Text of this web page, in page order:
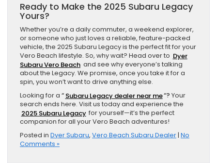
Ready to Make the 2025 Subaru Legacy
Yours?
Whether you’re a daily commuter, a weekend explorer,
or someone who just loves a reliable, feature-packed
vehicle, the 2025 Subaru Legacy is the perfect fit for your
Vero Beach lifestyle. So, why wait? Head over to Dyer
Subaru Vero Beach and see why everyone’s talking
about the Legacy. We promise, once you take it for a
spin, you won’t want to drive anything else.
Looking for a “ Subaru Legacy dealer near me“? Your
search ends here. Visit us today and experience the
2025 Subaru Legacy for yourself—it’s the perfect
companion for all your Vero Beach adventures!
Posted in Dyer Subaru, Vero Beach Subaru Dealer | No
Comments »